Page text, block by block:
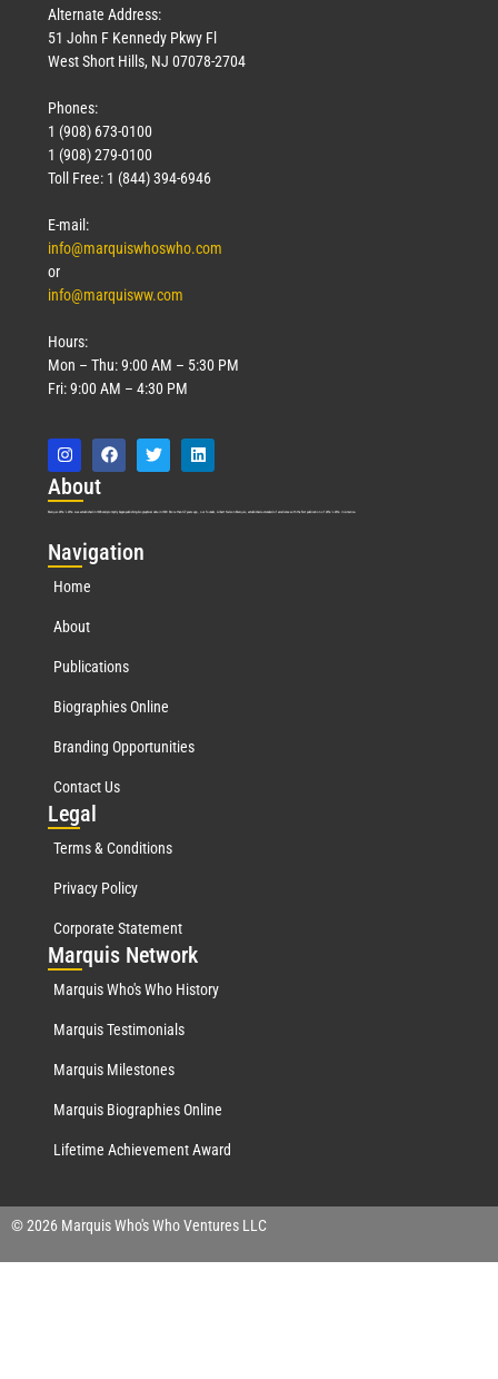
Alternate Address:
51 John F Kennedy Pkwy Fl
West Short Hills, NJ 07078-2704
Phones:
1 (908) 673-0100
1 (908) 279-0100
Toll Free: 1 (844) 394-6946
E-mail:
info@marquiswhoswho.com
or
info@marquisww.com
Hours:
Mon – Thu: 9:00 AM – 5:30 PM
Fri: 9:00 AM – 4:30 PM
About
Marquis Who’s Who was established in 1898 and promptly began publishing biographical data in 1899. More than127years ago, our founder, Albert Nelson Marquis, established a standard of excellence with the first publication of Who’s Who in America.
Navigation
Home
About
Publications
Biographies Online
Branding Opportunities
Contact Us
Legal
Terms & Conditions
Privacy Policy
Corporate Statement
Marquis Network
Marquis Who's Who History
Marquis Testimonials
Marquis Milestones
Marquis Biographies Online
Lifetime Achievement Award
© 2026 Marquis Who's Who Ventures LLC